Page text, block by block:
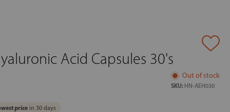
Acid Capsules 30's
Out of stock
SKU: HN-AEH030
price in 30 days